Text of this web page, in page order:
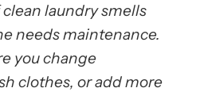
laundry smells
needs maintenance.
you change
clothes, or add more